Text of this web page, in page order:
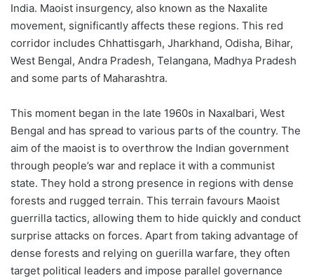
India. Maoist insurgency, also known as the Naxalite
movement, significantly affects these regions. This red
corridor includes Chhattisgarh, Jharkhand, Odisha, Bihar,
West Bengal, Andra Pradesh, Telangana, Madhya Pradesh
and some parts of Maharashtra.
This moment began in the late 1960s in Naxalbari, West
Bengal and has spread to various parts of the country. The
aim of the maoist is to overthrow the Indian government
through people’s war and replace it with a communist
state. They hold a strong presence in regions with dense
forests and rugged terrain. This terrain favours Maoist
guerrilla tactics, allowing them to hide quickly and conduct
surprise attacks on forces. Apart from taking advantage of
dense forests and relying on guerilla warfare, they often
target political leaders and impose parallel governance